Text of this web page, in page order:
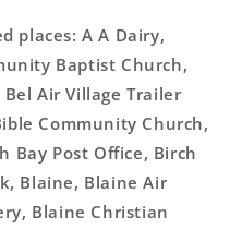
places: A A Dairy,
Baptist Church,
Air Village Trailer
Community Church,
Bay Post Office, Birch
Blaine, Blaine Air
Blaine Christian